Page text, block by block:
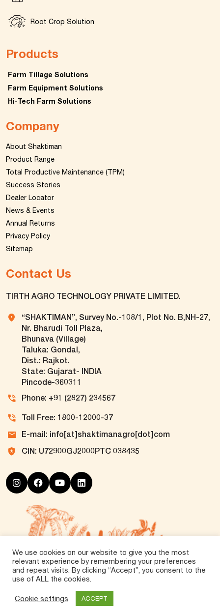
Root Crop Solution
Products
Farm Tillage Solutions
Farm Equipment Solutions
Hi-Tech Farm Solutions
Company
About Shaktiman
Product Range
Total Productive Maintenance (TPM)
Success Stories
Dealer Locator
News & Events
Annual Returns
Privacy Policy
Sitemap
Contact Us
TIRTH AGRO TECHNOLOGY PRIVATE LIMITED.
“SHAKTIMAN”, Survey No.-108/1, Plot No. B,NH-27,
Nr. Bharudi Toll Plaza,
Bhunava (Village)
Taluka: Gondal,
Dist.: Rajkot.
State: Gujarat- INDIA
Pincode-360311
Phone: +91 (2827) 234567
Toll Free: 1800-12000-37
E-mail: info[at]shaktimanagro[dot]com
CIN: U72900GJ2000PTC 038435
Rights Reserved.
We use cookies on our website to give you the most
relevant experience by remembering your preferences
and repeat visits. By clicking “Accept”, you consent to the
use of ALL the cookies.
Cookie settings ACCEPT